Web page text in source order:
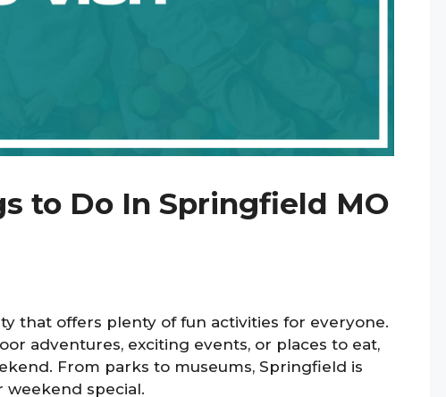
to Do In Springfield MO
that offers plenty of fun activities for everyone.
adventures, exciting events, or places to eat,
From parks to museums, Springfield is
special.